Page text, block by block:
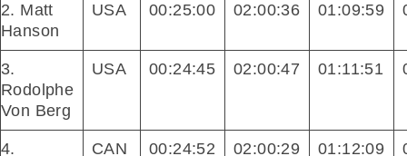
2. Matt
Hanson
USA 00:25:00 02:00:36 01:09:59
3.
Rodolphe
Von Berg
USA 00:24:45 02:00:47 01:11:51
4. CAN 00:24:52 02:00:29 01:12:09